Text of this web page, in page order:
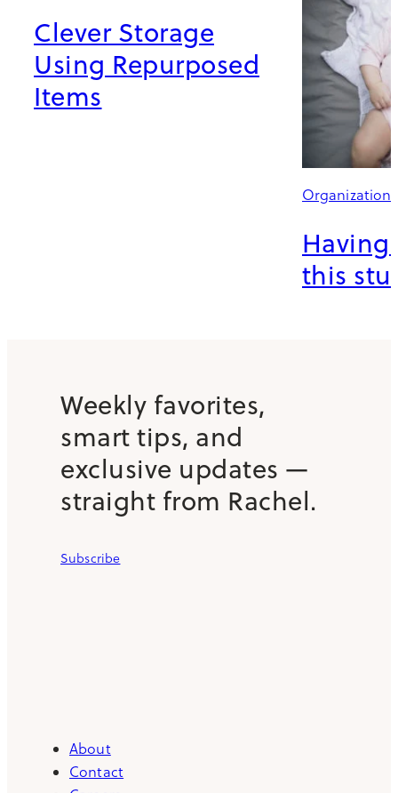
Clever Storage
Using Repurposed
Items
Organization
Having
this
Weekly favorites,
smart tips, and
exclusive updates —
straight from Rachel.
Subscribe
About
Contact